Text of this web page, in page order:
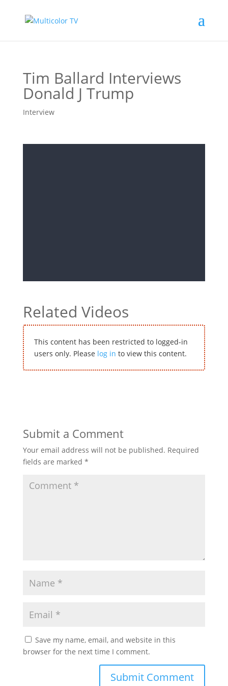
Tim Ballard Interviews
Donald J Trump
Interview
Related Videos
This content has been restricted to logged-in
users only. Please log in to view this content.
Submit a Comment
Your email address will not be published. Required
fields are marked *
Save my name, email, and website in this
browser for the next time I comment.